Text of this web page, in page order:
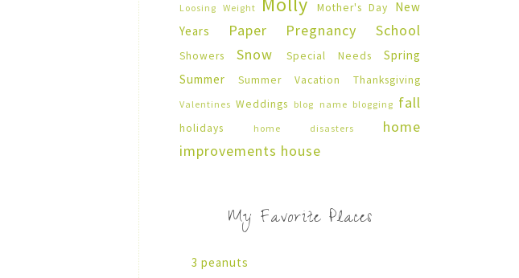
Loosing Weight Mother's Day
New
Years
Paper Pregnancy School
Showers Snow Special Needs
Spring
Summer
Summer Vacation Thanksgiving
Valentines Weddings blog name blogging fall
holidays home disasters
home
improvements house
My Favorite Places
3 peanuts